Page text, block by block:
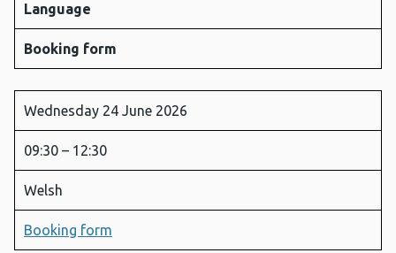
Language
Booking form
Wednesday 24 June 2026
09:30 – 12:30
Welsh
Booking form